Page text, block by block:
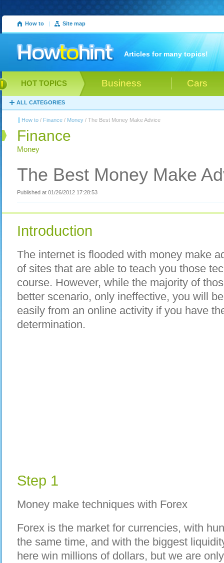
How to | Site map
Articles for many topics!
Business Cars
HOT TOPICS
ALL CATEGORIES
How to / Finance / Money / The Best Money Make Advice
Finance
Money
The Best Money Make
Published at 01/26/2012 17:28:53
Introduction
The internet is flooded with money make
of sites that are able to teach you those
course. However, while the majority of
better scenario, only ineffective, you will
easily from an online activity if you have
determination.
Step 1
Money make techniques with Forex
Forex is the market for currencies, with
the same time, and with the biggest
here win millions of dollars, but we are